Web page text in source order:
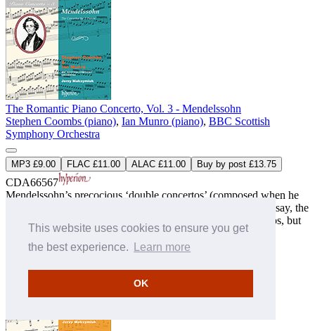
This website uses cookies to ensure you get
the best experience.
Learn more
OK
The Romantic Piano Concerto, Vol. 3 - Mendelssohn
Stephen Coombs (piano), Ian Munro (piano), BBC Scottish
Symphony Orchestra
MP3 £9.00 FLAC £11.00 ALAC £11.00 Buy by post £13.75
CDA66567
Mendelssohn’s precocious ‘double concertos’ (composed when he
was just fifteen years old) may lack the mature perfection of, say, the
E minor violin concerto or the G and D minor piano concertos, but
they are generously filled with an ebullient op ...» More